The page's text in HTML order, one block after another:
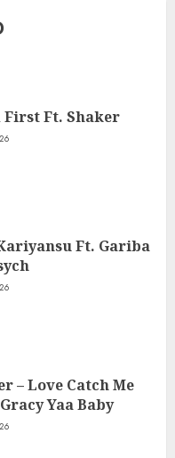
First Ft. Shaker
Ft. Gariba
– Love Catch Me
Yaa Baby